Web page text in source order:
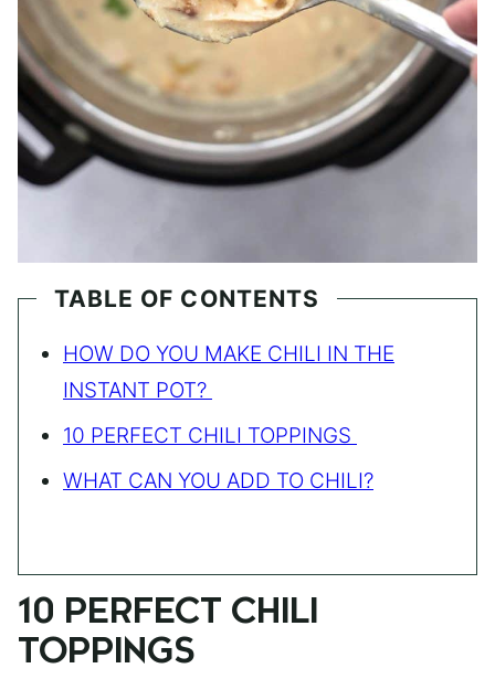
TABLE OF CONTENTS
HOW DO YOU MAKE CHILI IN THE
INSTANT POT?
10 PERFECT CHILI TOPPINGS
WHAT CAN YOU ADD TO CHILI?
10 PERFECT CHILI
TOPPINGS